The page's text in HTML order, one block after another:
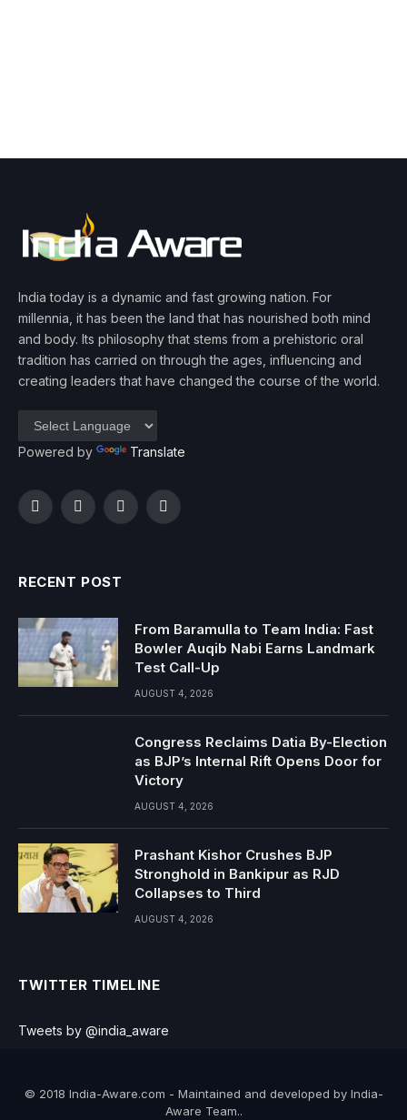
India today is a dynamic and fast growing nation. For
millennia, it has been the land that has nourished both mind
and body. Its philosophy that stems from a prehistoric oral
tradition has carried on through the ages, influencing and
creating leaders that have changed the course of the world.
Powered by Translate
FacebookTwitterInstagramYouTube
RECENT POST
From Baramulla to Team India: Fast
Bowler Auqib Nabi Earns Landmark
Test Call-Up
AUGUST 4, 2026
Congress Reclaims Datia By-Election
as BJP’s Internal Rift Opens Door for
Victory
AUGUST 4, 2026
Prashant Kishor Crushes BJP
Stronghold in Bankipur as RJD
Collapses to Third
AUGUST 4, 2026
TWITTER TIMELINE
Tweets by @india_aware
© 2018 India-Aware.com - Maintained and developed by India-
Aware Team..